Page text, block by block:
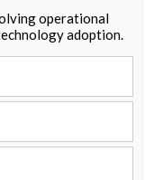
operational
adoption.